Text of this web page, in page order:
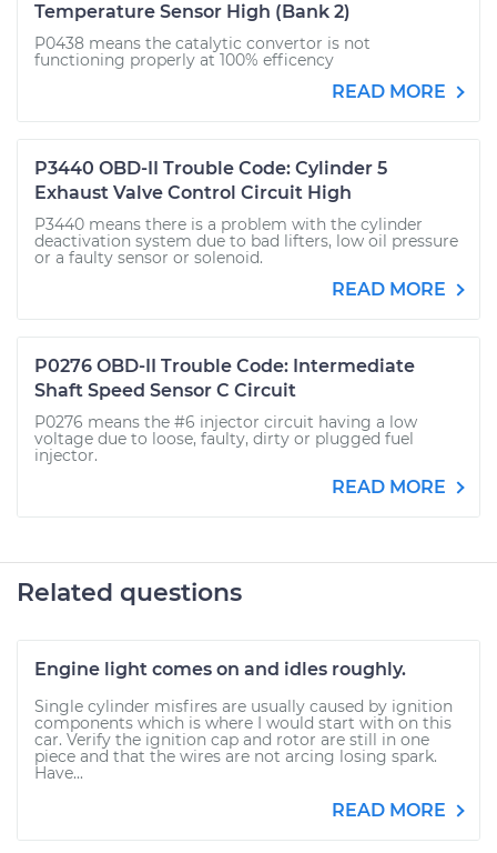
Temperature Sensor High (Bank 2)
P0438 means the catalytic convertor is not
functioning properly at 100% efficency
READ MORE
P3440 OBD-II Trouble Code: Cylinder 5
Exhaust Valve Control Circuit High
P3440 means there is a problem with the cylinder
deactivation system due to bad lifters, low oil pressure
or a faulty sensor or solenoid.
READ MORE
P0276 OBD-II Trouble Code: Intermediate
Shaft Speed Sensor C Circuit
P0276 means the #6 injector circuit having a low
voltage due to loose, faulty, dirty or plugged fuel
injector.
READ MORE
Related questions
Engine light comes on and idles roughly.
Single cylinder misfires are usually caused by ignition
components which is where I would start with on this
car. Verify the ignition cap and rotor are still in one
piece and that the wires are not arcing losing spark.
Have...
READ MORE